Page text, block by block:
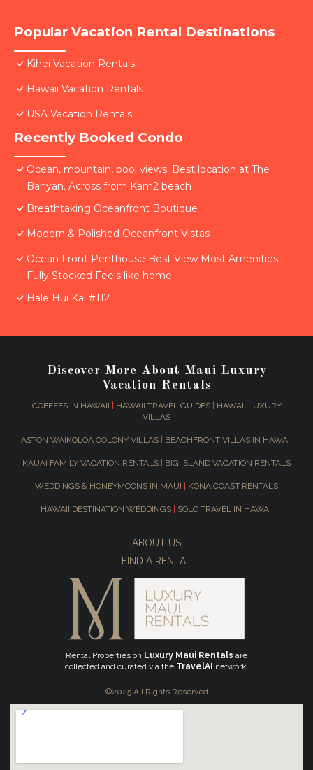
Popular Vacation Rental Destinations
Kihei Vacation Rentals
Hawaii Vacation Rentals
USA Vacation Rentals
Recently Booked Condo
Ocean, mountain, pool views. Best location at The
Banyan. Across from Kam2 beach
Breathtaking Oceanfront Boutique
Modern & Polished Oceanfront Vistas
Ocean Front Penthouse Best View Most Amenities
Fully Stocked Feels like home
Hale Hui Kai #112
Discover More About Maui Luxury
Vacation Rentals
COFFEES IN HAWAII HAWAII TRAVEL GUIDES|
HAWAII LUXURY
VILLAS
ASTON WAIKOLOA COLONY VILLAS BEACHFRONT VILLAS IN HAWAII
KAUAI FAMILY VACATION RENTALS BIG ISLAND VACATION RENTALS
WEDDINGS & HONEYMOONS IN MAUI KONA COAST RENTALS
HAWAII DESTINATION WEDDINGS SOLO TRAVEL IN HAWAII
ABOUT US
FIND A RENTAL
Rental Properties on Luxury Maui Rentals are
collected and curated via the TravelAI network.
©2025 All Rights Reserved